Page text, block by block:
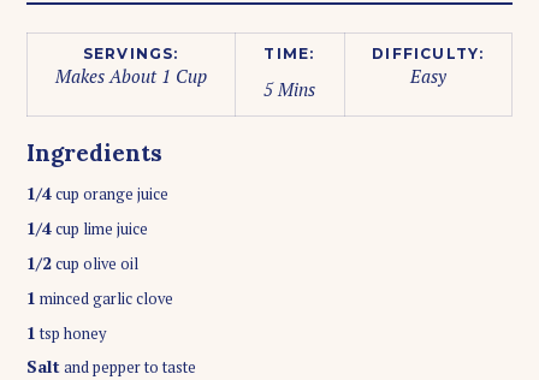
SERVINGS:
Makes About 1 Cup
TIME:
5 Mins
DIFFICULTY:
Easy
Ingredients
1/4cup orange juice
1/4cup lime juice
1/2cup olive oil
1 minced garlic clove
1 tsp honey
Saltand pepper to taste